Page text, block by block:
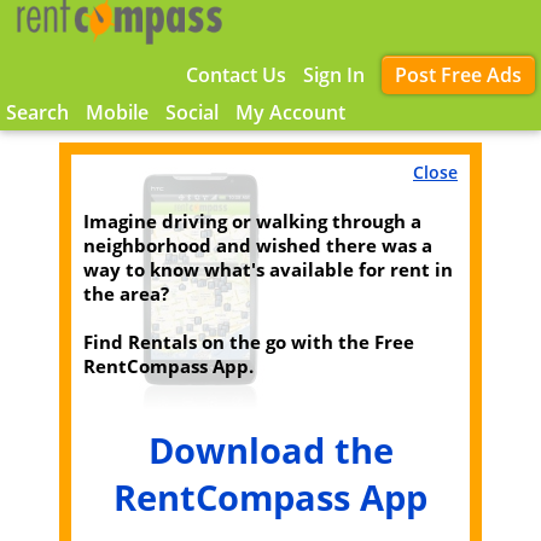
Contact Us Sign In
Post Free Ads
Search
Mobile Social My Account
Close
Imagine driving or walking through a
neighborhood and wished there was a
way to know what's available for rent in
the area?
Find Rentals on the go with the Free
RentCompass App.
Download the
RentCompass App